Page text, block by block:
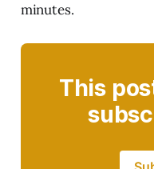
minutes.
This